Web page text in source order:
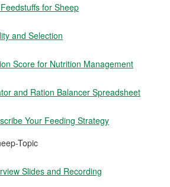
for Sheep
and Selection
Score for Nutrition Management
and Ration Balancer Spreadsheet
Your Feeding Strategy
Topic
Slides and Recording